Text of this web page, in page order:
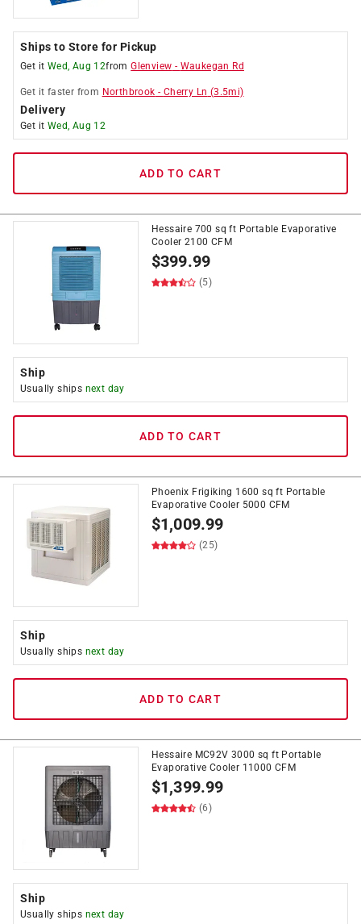
Ships to Store for Pickup
Get it Wed, Aug 12fromGlenview - Waukegan Rd
Get it faster from Northbrook - Cherry Ln (3.5mi)
Delivery
Get it Wed, Aug 12
ADD TO CART
Hessaire 700 sq ft Portable Evaporative
Cooler 2100 CFM
$399.99
(5)
Ship
Usually ships next day
ADD TO CART
Phoenix Frigiking 1600 sq ft Portable
Evaporative Cooler 5000 CFM
$1,009.99
(25)
Ship
Usually ships next day
ADD TO CART
Hessaire MC92V 3000 sq ft Portable
Evaporative Cooler 11000 CFM
$1,399.99
(6)
Ship
Usually ships next day